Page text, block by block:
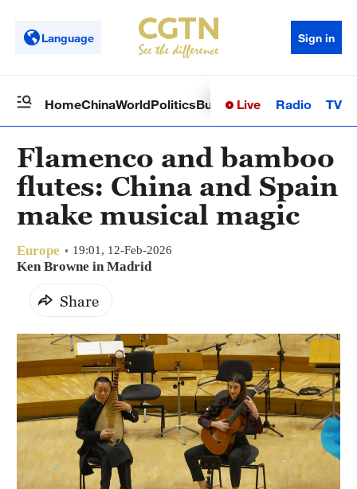
Language Sign in
HomeChinaWorldPoliticsBusinessSci-TechHealth
Live Radio TV
Flamenco and bamboo
flutes: China and Spain
make musical magic
Europe 19:01, 12-Feb-2026
Ken Browne in Madrid
Share